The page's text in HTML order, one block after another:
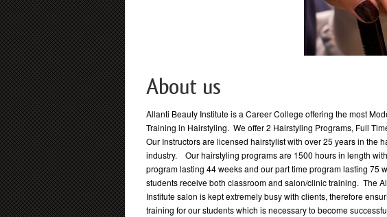
About us
Allanti Beauty Institute is a Career College offering the most
Training in Hairstyling. We offer 2 Hairstyling Programs, Full
Our Instructors are licensed hairstylist with over 25 years in the
industry. Our hairstyling programs are 1500 hours in length
program lasting 44 weeks and our part time program lasting 75
students receive both classroom and salon/clinic training. The
Institute salon is kept extremely busy with clients, therefore
training for our students which is necessary to become